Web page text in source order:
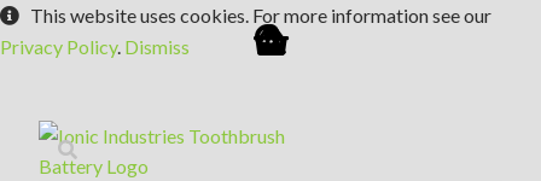
This website uses cookies. For more information see our
Privacy Policy. Dismiss
Skip
to
Skip
to
Search